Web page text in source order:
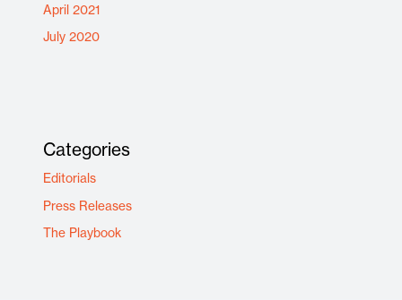
April 2021
July 2020
Categories
Editorials
Press Releases
The Playbook